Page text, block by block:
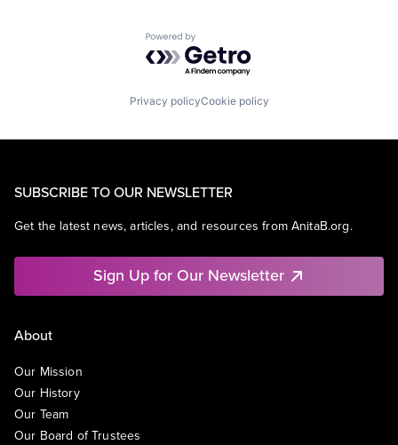
Powered by Getro.com
Privacy policyCookie policy
SUBSCRIBE TO OUR NEWSLETTER
Get the latest news, articles, and resources from AnitaB.org.
Sign Up for Our Newsletter
About
Our Mission
Our History
Our Team
Our Board of Trustees